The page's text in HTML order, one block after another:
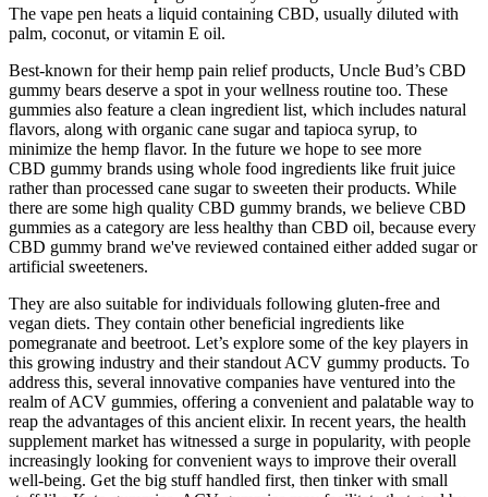
The vape pen heats a liquid containing CBD, usually diluted with
palm, coconut, or vitamin E oil.
Best-known for their hemp pain relief products, Uncle Bud’s CBD
gummy bears deserve a spot in your wellness routine too. These
gummies also feature a clean ingredient list, which includes natural
flavors, along with organic cane sugar and tapioca syrup, to
minimize the hemp flavor. In the future we hope to see more
CBD gummy brands using whole food ingredients like fruit juice
rather than processed cane sugar to sweeten their products. While
there are some high quality CBD gummy brands, we believe CBD
gummies as a category are less healthy than CBD oil, because every
CBD gummy brand we've reviewed contained either added sugar or
artificial sweeteners.
They are also suitable for individuals following gluten-free and
vegan diets. They contain other beneficial ingredients like
pomegranate and beetroot. Let’s explore some of the key players in
this growing industry and their standout ACV gummy products. To
address this, several innovative companies have ventured into the
realm of ACV gummies, offering a convenient and palatable way to
reap the advantages of this ancient elixir. In recent years, the health
supplement market has witnessed a surge in popularity, with people
increasingly looking for convenient ways to improve their overall
well-being. Get the big stuff handled first, then tinker with small